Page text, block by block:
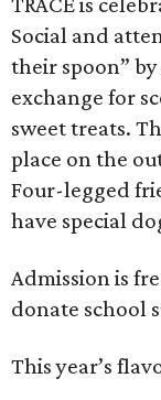
Social and
their spoon”
exchange for
sweet treats.
place on the
Four-legged
have special
Admission is
donate school
This year’s